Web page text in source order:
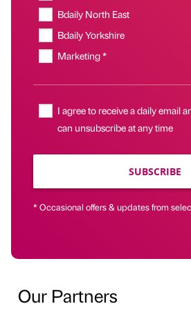
Bdaily North East
Bdaily Yorkshire
Marketing *
I agree to receive a daily email
can unsubscribe at any time
SUBSCRIBE
* Occasional offers & updates from
Our Partners